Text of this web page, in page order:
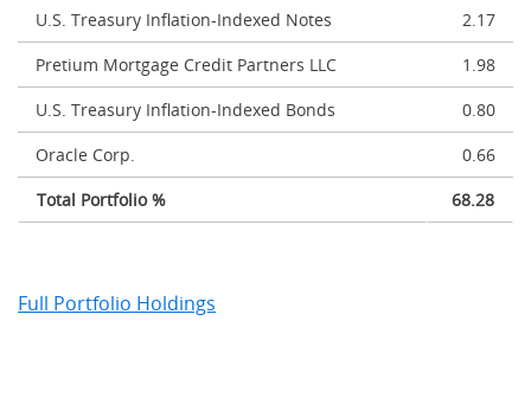
U.S. Treasury Inflation-Indexed Notes
2.17
Pretium Mortgage Credit Partners LLC
1.98
U.S. Treasury Inflation-Indexed Bonds
0.80
Oracle Corp.
0.66
Total Portfolio %
68.28
Full Portfolio Holdings